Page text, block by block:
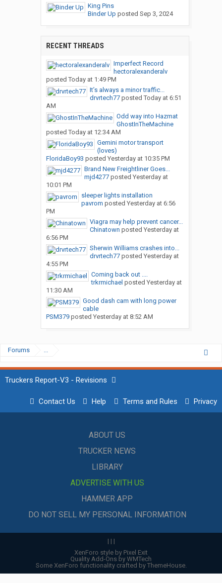
King Pins
Binder Up posted Sep 3, 2024
RECENT THREADS
Imperfect Record
hectoralexanderalv
posted Today at 1:49 PM
It’s always a minor traffic...
drvrtech77posted Today at 6:51
AM
Odd way into Hazmat
GhostInTheMachine
posted Today at 12:34 AM
Gemini motor transport
(loves)
FloridaBoy93 posted Yesterday at 10:35 PM
Brand New Freightliner Goes...
mjd4277posted Yesterday at
10:01 PM
sleeper lights installation
pavrom posted Yesterday at 6:56
PM
Viagra may help prevent cancer...
Chinatown posted Yesterday at
6:56 PM
Sherwin Williams crashes into...
drvrtech77posted Yesterday at
4:55 PM
Coming back out ....
trkrmichael posted Yesterday at
11:30 AM
Good dash cam with long power
cable
PSM379posted Yesterday at 8:52 AM
Forums ...
Truckers Report-V3 - Revisions
Contact Us Help Terms and Rules Privacy
ABOUT US
TRUCKER NEWS
LIBRARY
ADVERTISE WITH US
HAMMER APP
DO NOT SELL MY PERSONAL INFORMATION
| | |
XenForo style by Pixel Exit
Quality Add-Ons by WMTech
Some XenForo functionality crafted by ThemeHouse.